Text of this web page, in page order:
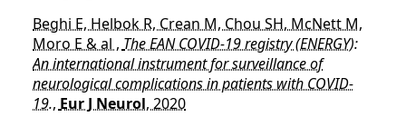
Beghi E, Helbok R, Crean M, Chou SH, McNett M,
Moro E & al , The EAN COVID-19 registry (ENERGY):
An international instrument for surveillance of
neurological complications in patients with COVID-
19., Eur J Neurol, 2020